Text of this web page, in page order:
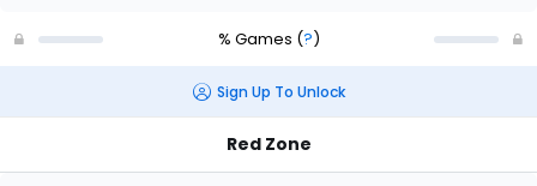
% Games (?)
Sign Up To Unlock
Red Zone